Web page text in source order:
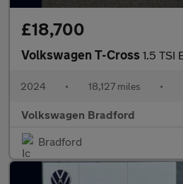
£18,700
Volkswagen T-Cross 1.5 TSI
2024 • 18,127 miles •
Volkswagen Bradford
Bradford